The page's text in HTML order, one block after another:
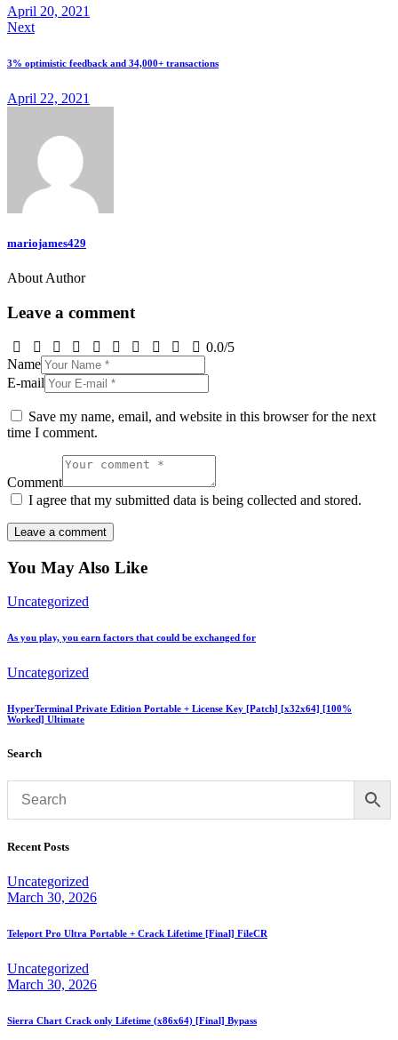
April 20, 2021
Next
3% optimistic feedback and 34,000+ transactions
April 22, 2021
mariojames429
About Author
Leave a comment
0.0/5
Name
E-mail
Save my name, email, and website in this browser for the next
time I comment.
Comment
I agree that my submitted data is being collected and stored.
You May Also Like
Uncategorized
As you play, you earn factors that could be exchanged for
Uncategorized
HyperTerminal Private Edition Portable + License Key [Patch] [x32x64] [100%
Worked] Ultimate
Search
Recent Posts
Uncategorized
March 30, 2026
Teleport Pro Ultra Portable + Crack Lifetime [Final] FileCR
Uncategorized
March 30, 2026
Sierra Chart Crack only Lifetime (x86x64) [Final] Bypass